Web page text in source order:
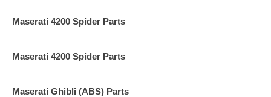
Maserati 4200 Spider Parts
Maserati 4200 Spider Parts
Maserati Ghibli (ABS) Parts